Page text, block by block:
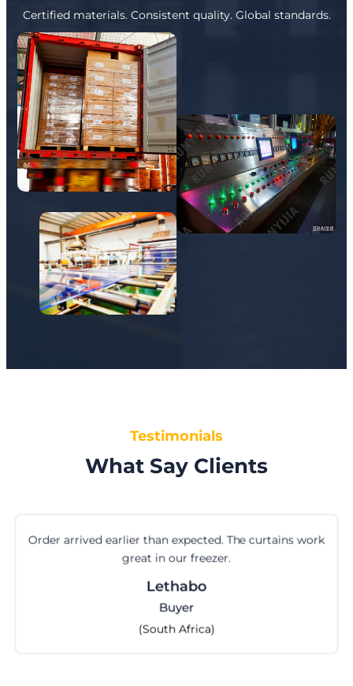
Certified materials. Consistent quality. Global standards.
Testimonials
What Say Clients
First time ordering cam locks from
perfectly. Happy with the service.